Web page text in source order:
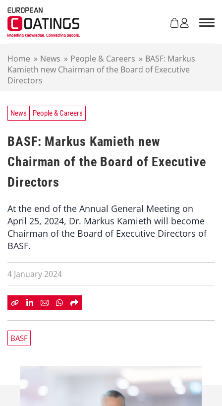
Home » News » People & Careers » BASF: Markus
Kamieth new Chairman of the Board of Executive
Directors
News People & Careers
BASF: Markus Kamieth new
Chairman of the Board of Executive
Directors
At the end of the Annual General Meeting on
April 25, 2024, Dr. Markus Kamieth will become
Chairman of the Board of Executive Directors of
BASF.
4 January 2024
BASF